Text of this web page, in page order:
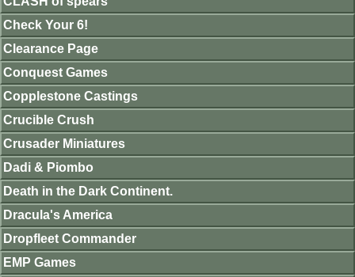
Check Your 6!
Clearance Page
Conquest Games
Copplestone Castings
Crucible Crush
Crusader Miniatures
Dadi & Piombo
Death in the Dark Continent.
Dracula's America
Dropfleet Commander
EMP Games